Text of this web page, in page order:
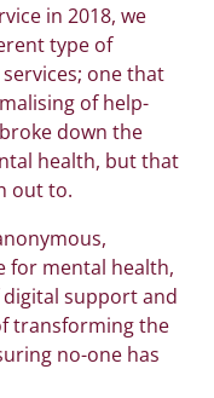
in 2018, we
type of
one that
of help-
down the
health, but that
out to.
for mental health,
support and
transforming the
no-one has